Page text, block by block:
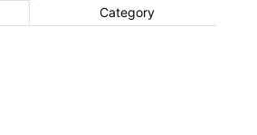
Category